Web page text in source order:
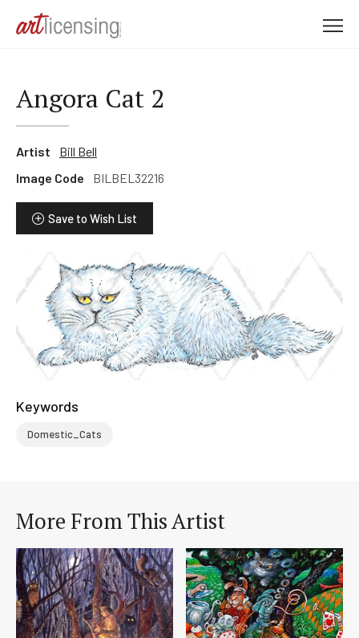
Angora Cat 2
Artist
Bill Bell
Image Code
BILBEL32216
Save to Wish List
Keywords
Domestic_Cats
More From This Artist